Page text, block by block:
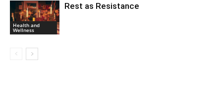
Health and
Wellness
Rest as Resistance